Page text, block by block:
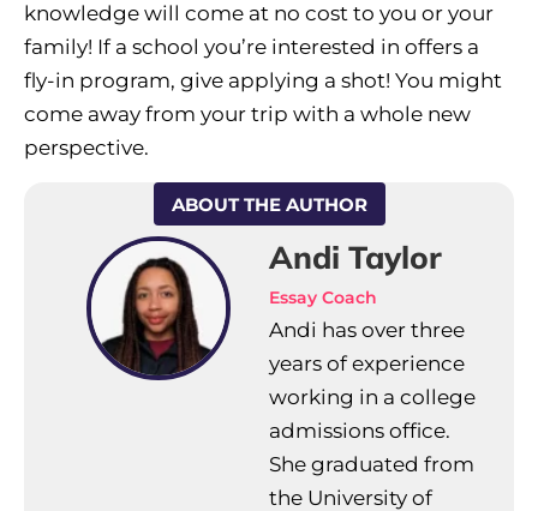
knowledge will come at no cost to you or your
family! If a school you’re interested in offers a
fly-in program, give applying a shot! You might
come away from your trip with a whole new
perspective.
ABOUT THE AUTHOR
Andi Taylor
Essay Coach
Andi has over three
years of experience
working in a college
admissions office.
She graduated from
the University of